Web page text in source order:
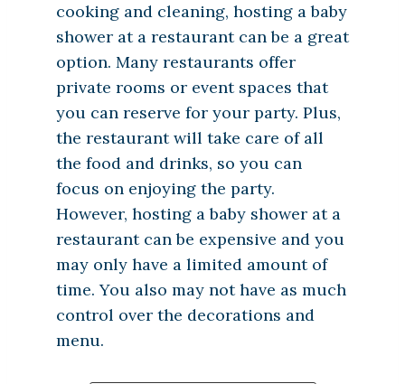
cooking and cleaning, hosting a baby
shower at a restaurant can be a great
option. Many restaurants offer
private rooms or event spaces that
you can reserve for your party. Plus,
the restaurant will take care of all
the food and drinks, so you can
focus on enjoying the party.
However, hosting a baby shower at a
restaurant can be expensive and you
may only have a limited amount of
time. You also may not have as much
control over the decorations and
menu.